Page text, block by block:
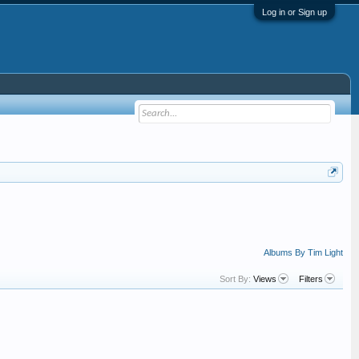
Log in or Sign up
Albums By Tim Light
Sort By: Views Filters